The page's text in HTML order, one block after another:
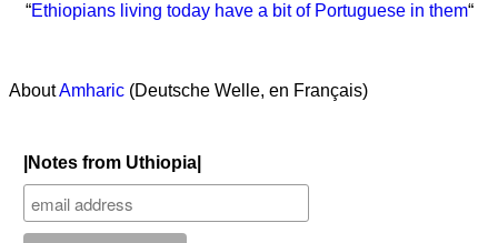
“Ethiopians living today have a bit of Portuguese in them“
AboutAmharic (Deutsche Welle, en Français)
|Notes from Uthiopia|